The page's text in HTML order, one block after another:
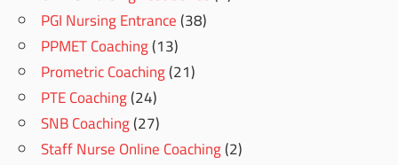
PGI Nursing Entrance(38)
PPMET Coaching(13)
Prometric Coaching(21)
PTE Coaching(24)
SNB Coaching(27)
Staff Nurse Online Coaching(2)